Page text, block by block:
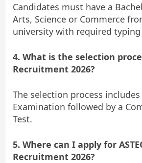
Candidates must have a
Arts, Science or Commerce
university with required
4. What is the selection
Recruitment 2026?
The selection process
Examination followed by a
Test.
5. Where can I apply for
Recruitment 2026?